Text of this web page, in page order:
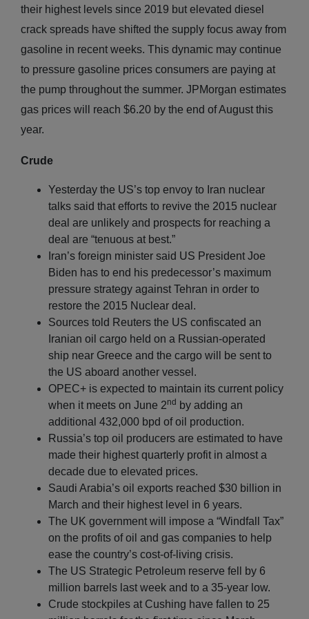
their highest levels since 2019 but elevated diesel
crack spreads have shifted the supply focus away from
gasoline in recent weeks. This dynamic may continue
to pressure gasoline prices consumers are paying at
the pump throughout the summer. JPMorgan estimates
gas prices will reach $6.20 by the end of August this
year.
Crude
Yesterday the US’s top envoy to Iran nuclear
talks said that efforts to revive the 2015 nuclear
deal are unlikely and prospects for reaching a
deal are “tenuous at best.”
Iran’s foreign minister said US President Joe
Biden has to end his predecessor’s maximum
pressure strategy against Tehran in order to
restore the 2015 Nuclear deal.
Sources told Reuters the US confiscated an
Iranian oil cargo held on a Russian-operated
ship near Greece and the cargo will be sent to
the US aboard another vessel.
OPEC+ is expected to maintain its current policy
when it meets on June 2nd by adding an
additional 432,000 bpd of oil production.
Russia’s top oil producers are estimated to have
made their highest quarterly profit in almost a
decade due to elevated prices.
Saudi Arabia’s oil exports reached $30 billion in
March and their highest level in 6 years.
The UK government will impose a “Windfall Tax”
on the profits of oil and gas companies to help
ease the country’s cost-of-living crisis.
The US Strategic Petroleum reserve fell by 6
million barrels last week and to a 35-year low.
Crude stockpiles at Cushing have fallen to 25